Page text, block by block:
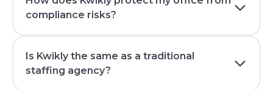
compliance risks?
Is Kwikly the same as a traditional
staffing agency?